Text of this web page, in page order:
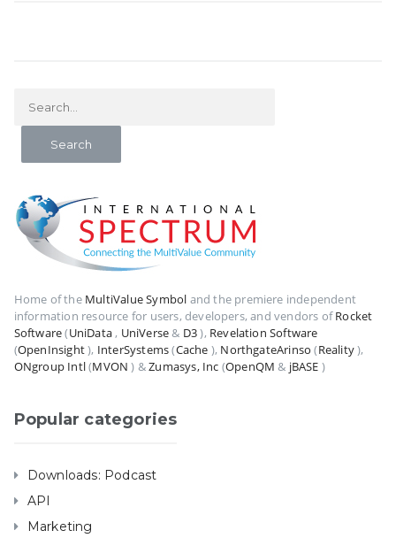
Home of the MultiValue Symbol and the premiere independent
information resource for users, developers, and vendors ofRocket
Software(UniData, UniVerse& D3), Revelation Software
(OpenInsight), InterSystems(Cache ), NorthgateArinso (Reality),
ONgroup Intl(MVON ) &Zumasys, Inc (OpenQM & jBASE )
Popular categories
Downloads: Podcast
API
Marketing